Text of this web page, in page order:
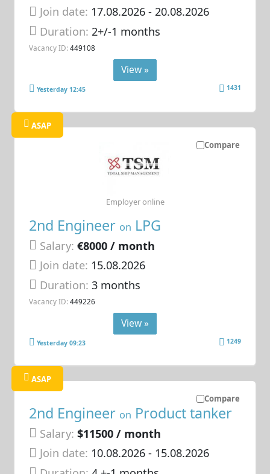
Join date: 17.08.2026- 20.08.2026
Duration:2+/-1 months
Vacancy ID: 449108
View »
Yesterday 12:45 1431
Compare
ASAP
2nd Engineer on LPG
Salary: €8000 / month
Join date: 15.08.2026
Duration:3 months
Vacancy ID: 449226
Employer online
View »
Yesterday 09:23 1249
Compare
ASAP
2nd Engineer on Product tanker
Salary: $11500 / month
Join date: 10.08.2026- 15.08.2026